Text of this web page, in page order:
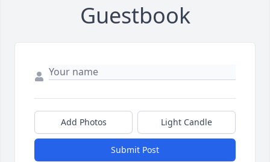
Guestbook
Add Photos Light Candle
Submit Post